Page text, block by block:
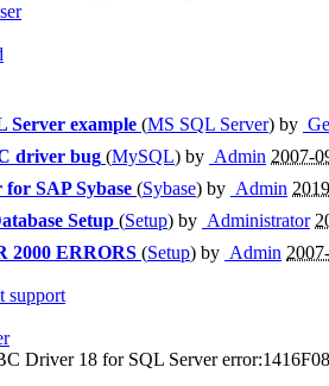
Server example (MS SQL Server) by
driver bug (MySQL) by Admin 2007-
SAP Sybase (Sybase) by Admin
Setup (Setup) by Administrator
2000 ERRORS (Setup) by Admin
support
Driver 18 for SQL Server